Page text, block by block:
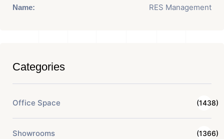
Name: RES Management
Categories
Office Space (1438)
Showrooms (1366)